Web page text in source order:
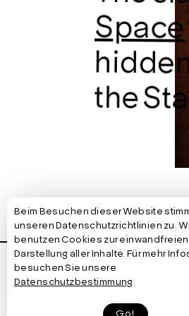
Beim Besuchen dieser Website
unseren Datenschutzrichtlinien zu.
benutzen Cookies zur einwandfreien
Darstellung aller Inhalte. Für mehr
besuchen Sie unsere
Datenschutzbestimmung.
Go!
Space
the
→ Bewegungslicht | Stuttgart
+ Information